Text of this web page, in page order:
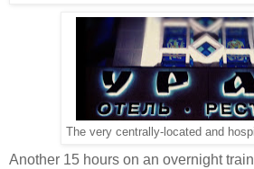
The very centrally-located and
Another 15 hours on an overnight